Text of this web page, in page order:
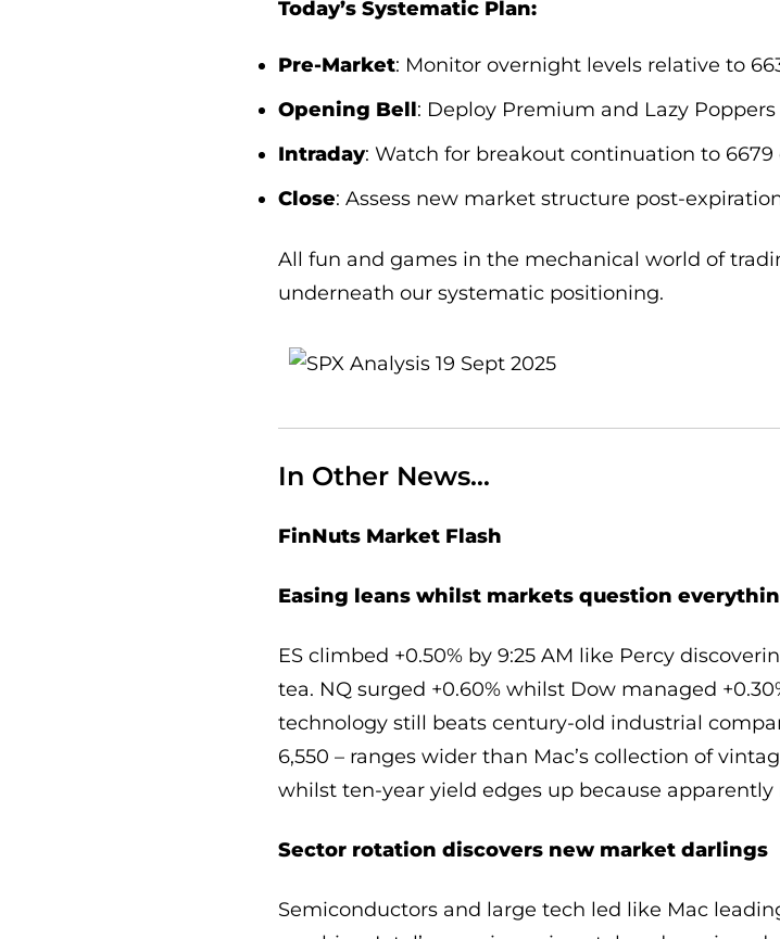
Today’s Systematic Plan:
Pre-Market: Monitor overnight levels relative to
Opening Bell: Deploy Premium and Lazy
Intraday: Watch for breakout continuation to 6679
Close: Assess new market structure post-
All fun and games in the mechanical world of
underneath our systematic positioning.
In Other News…
FinNuts Market Flash
Easing leans whilst markets question
ES climbed +0.50% by 9:25 AM like Percy
tea. NQ surged +0.60% whilst Dow managed
technology still beats century-old industrial
6,550 – ranges wider than Mac’s collection of
whilst ten-year yield edges up because
Sector rotation discovers new market darlings
Semiconductors and large tech led like Mac